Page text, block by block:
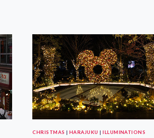
CHRISTMAS | HARAJUKU |ILLUMINATIONS